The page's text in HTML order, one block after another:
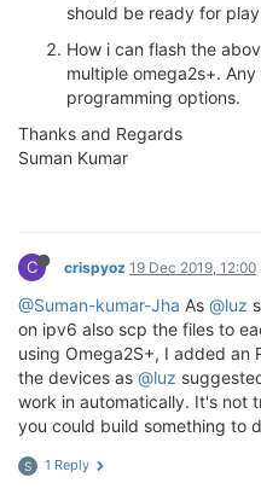
should be ready for
How i can flash the
multiple omega2s+.
programming options.
Thanks and Regards
Suman Kumar
C crispyoz 19 Dec 2019, 12:00
@Suman-kumar-Jha As @luz
on ipv6 also scp the files to
using Omega2S+, I added an
the devices as @luz
work in automatically. It's not
you could build something to
S 1 Reply